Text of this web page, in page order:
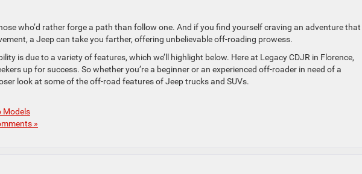
who’d rather forge a path than follow one. And if you find yourself craving an adventure that
a Jeep can take you farther, offering unbelievable off-roading prowess.
is due to a variety of features, which we’ll highlight below. Here at Legacy CDJR in Florence,
up for success. So whether you’re a beginner or an experienced off-roader in need of a
look at some of the off-road features of Jeep trucks and SUVs.
Models
»